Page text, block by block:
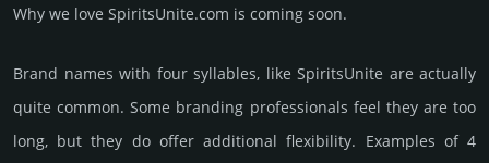
Why we love SpiritsUnite.com is coming soon.
Brand names with four syllables, like SpiritsUnite are actually
quite common. Some branding professionals feel they are too
long, but they do offer additional flexibility. Examples of 4